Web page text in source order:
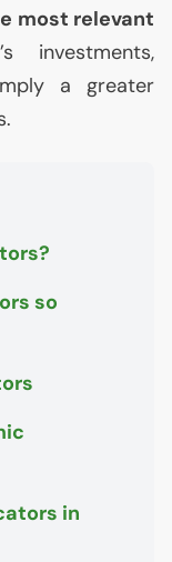
most relevant
investments,
a greater
so
in